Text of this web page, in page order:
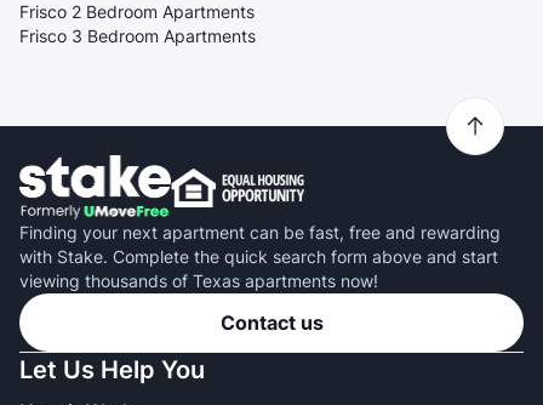
Frisco 2 Bedroom Apartments
Frisco 3 Bedroom Apartments
Finding your next apartment can be fast, free and rewarding
with Stake. Complete the quick search form above and start
viewing thousands of Texas apartments now!
Contact us
Let Us Help You